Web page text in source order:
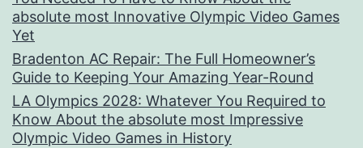
absolute most Innovative Olympic Video Games
Yet
Bradenton AC Repair: The Full Homeowner’s
Guide to Keeping Your Amazing Year-Round
LA Olympics 2028: Whatever You Required to
Know About the absolute most Impressive
Olympic Video Games in History